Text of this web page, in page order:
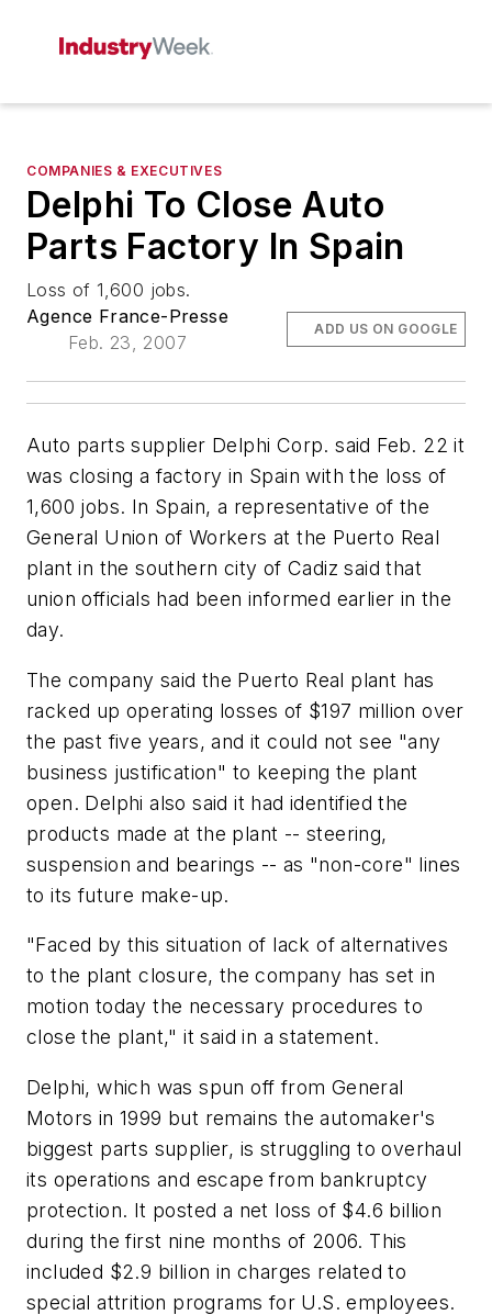
COMPANIES & EXECUTIVES
Delphi To Close Auto
Parts Factory In Spain
Loss of 1,600 jobs.
Agence France-Presse
Feb. 23, 2007
ADD US ON GOOGLE
Auto parts supplier Delphi Corp. said Feb. 22 it
was closing a factory in Spain with the loss of
1,600 jobs. In Spain, a representative of the
General Union of Workers at the Puerto Real
plant in the southern city of Cadiz said that
union officials had been informed earlier in the
day.
The company said the Puerto Real plant has
racked up operating losses of $197 million over
the past five years, and it could not see "any
business justification" to keeping the plant
open. Delphi also said it had identified the
products made at the plant -- steering,
suspension and bearings -- as "non-core" lines
to its future make-up.
"Faced by this situation of lack of alternatives
to the plant closure, the company has set in
motion today the necessary procedures to
close the plant," it said in a statement.
Delphi, which was spun off from General
Motors in 1999 but remains the automaker's
biggest parts supplier, is struggling to overhaul
its operations and escape from bankruptcy
protection. It posted a net loss of $4.6 billion
during the first nine months of 2006. This
included $2.9 billion in charges related to
special attrition programs for U.S. employees.